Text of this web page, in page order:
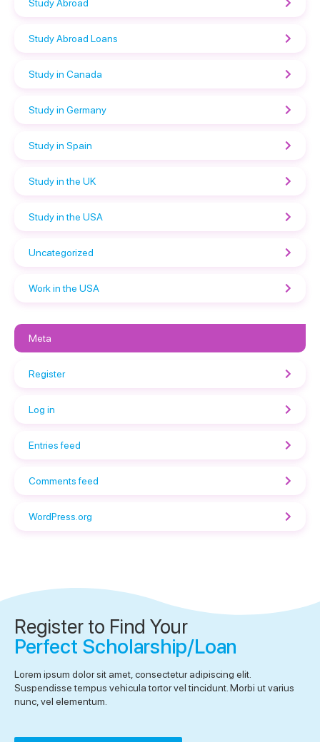
Study Abroad
Study Abroad Loans
Study in Canada
Study in Germany
Study in Spain
Study in the UK
Study in the USA
Uncategorized
Work in the USA
Meta
Register
Log in
Entries feed
Comments feed
WordPress.org
Register to Find Your
Perfect Scholarship/Loan
Lorem ipsum dolor sit amet, consectetur adipiscing elit.
Suspendisse tempus vehicula tortor vel tincidunt. Morbi ut varius
nunc, vel elementum.